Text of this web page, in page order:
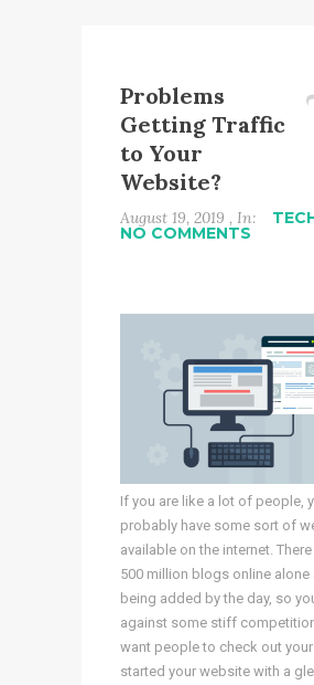
Problems
Getting Traffic
to Your
Website?
August 19, 2019 , In:
NO COMMENTS
If you are like a lot of people,
probably have some sort of
available on the internet.
500 million blogs online alone
being added by the day, so
against some stiff
want people to check out your
started your website with a